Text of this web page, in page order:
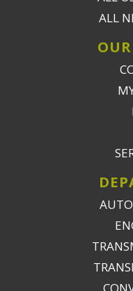
ALL